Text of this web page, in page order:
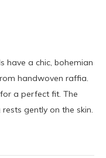
have a chic, bohemian
handwoven raffia.
a perfect fit. The
gently on the skin.